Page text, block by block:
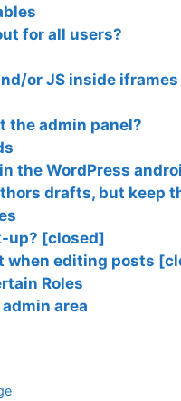
for all users?
or JS inside
the admin panel?
the WordPress
drafts, but keep
up? [closed]
when editing posts
Roles
area